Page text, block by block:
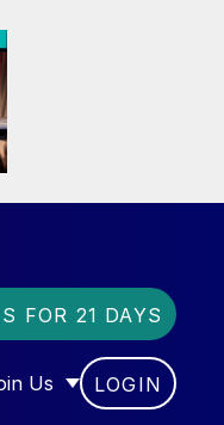
FOR 21 DAYS
Us
SUBMENU FOR
LOGIN